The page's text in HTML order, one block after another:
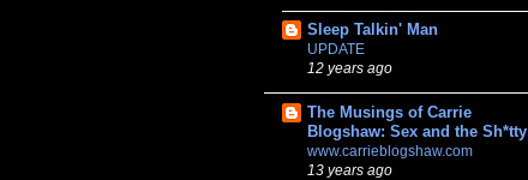
Sleep Talkin' Man
UPDATE
12 years ago
The Musings of Carrie
Blogshaw: Sex and the Sh*tty
www.carrieblogshaw.com
13 years ago